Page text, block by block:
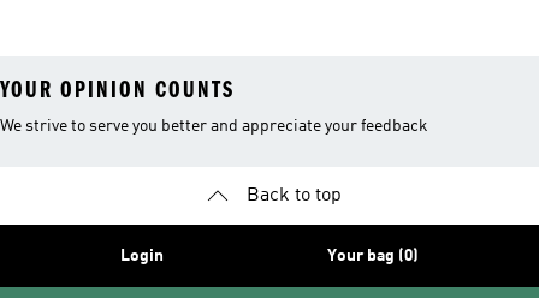
YOUR OPINION COUNTS
We strive to serve you better and appreciate your feedback
Back to top
Login Your bag (0)